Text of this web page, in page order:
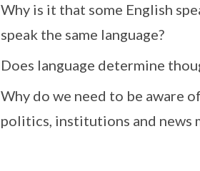
Why is it that some English
speak the same language?
Does language determine
Why do we need to be aware
politics, institutions and news